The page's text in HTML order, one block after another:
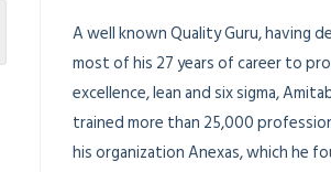
A well known Quality Guru, having
most of his 27 years of career to
excellence, lean and six sigma,
trained more than 25,000
his organization Anexas, which he